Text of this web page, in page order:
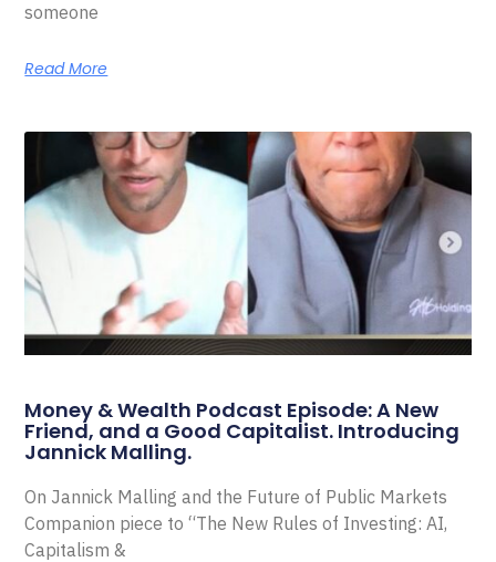
someone
Read More
Money & Wealth Podcast Episode: A New
Friend, and a Good Capitalist. Introducing
Jannick Malling.
On Jannick Malling and the Future of Public Markets
Companion piece to “The New Rules of Investing: AI,
Capitalism &